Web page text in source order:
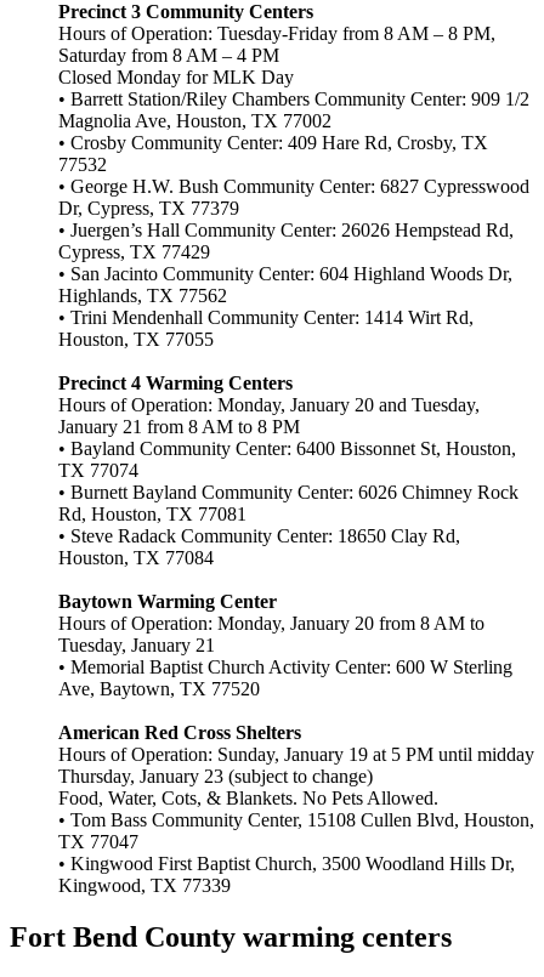
Precinct 3 Community Centers
Hours of Operation: Tuesday-Friday from 8 AM – 8 PM,
Saturday from 8 AM – 4 PM
Closed Monday for MLK Day
• Barrett Station/Riley Chambers Community Center: 909 1/2
Magnolia Ave, Houston, TX 77002
• Crosby Community Center: 409 Hare Rd, Crosby, TX
77532
• George H.W. Bush Community Center: 6827 Cypresswood
Dr, Cypress, TX 77379
• Juergen’s Hall Community Center: 26026 Hempstead Rd,
Cypress, TX 77429
• San Jacinto Community Center: 604 Highland Woods Dr,
Highlands, TX 77562
• Trini Mendenhall Community Center: 1414 Wirt Rd,
Houston, TX 77055
Precinct 4 Warming Centers
Hours of Operation: Monday, January 20 and Tuesday,
January 21 from 8 AM to 8 PM
• Bayland Community Center: 6400 Bissonnet St, Houston,
TX 77074
• Burnett Bayland Community Center: 6026 Chimney Rock
Rd, Houston, TX 77081
• Steve Radack Community Center: 18650 Clay Rd,
Houston, TX 77084
Baytown Warming Center
Hours of Operation: Monday, January 20 from 8 AM to
Tuesday, January 21
• Memorial Baptist Church Activity Center: 600 W Sterling
Ave, Baytown, TX 77520
American Red Cross Shelters
Hours of Operation: Sunday, January 19 at 5 PM until midday
Thursday, January 23 (subject to change)
Food, Water, Cots, & Blankets. No Pets Allowed.
• Tom Bass Community Center, 15108 Cullen Blvd, Houston,
TX 77047
• Kingwood First Baptist Church, 3500 Woodland Hills Dr,
Kingwood, TX 77339
Fort Bend County warming centers